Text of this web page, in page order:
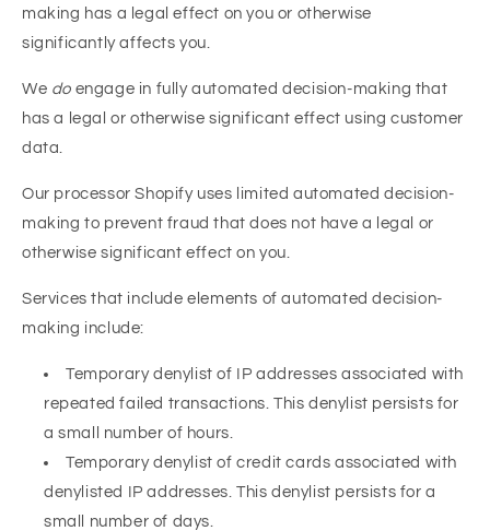
making has a legal effect on you or otherwise
significantly affects you.
We do engage in fully automated decision-making that
has a legal or otherwise significant effect using customer
data.
Our processor Shopify uses limited automated decision-
making to prevent fraud that does not have a legal or
otherwise significant effect on you.
Services that include elements of automated decision-
making include:
Temporary denylist of IP addresses associated with
repeated failed transactions. This denylist persists for
a small number of hours.
Temporary denylist of credit cards associated with
denylisted IP addresses. This denylist persists for a
small number of days.